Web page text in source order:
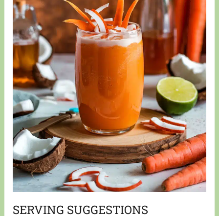
SERVING SUGGESTIONS